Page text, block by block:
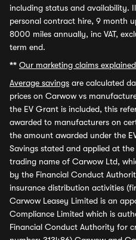
including status and availability.
personal contract hire, 9 month
8000 miles annually, inc VAT,
term end.
** Our marketing claims
Average savings are calculated
prices on Carwow vs
the EV Grant is included, this
awarded to manufacturers on
the amount awarded under the
Savings stated and applied at
trading name of Carwow Ltd,
by the Financial Conduct
insurance distribution activities
Carwow Leasey Limited is an
Compliance Limited which is
Financial Conduct Authority for